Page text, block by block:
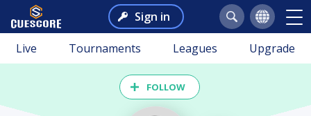
Sign in
Live Tournaments Leagues Upgrade
FOLLOW